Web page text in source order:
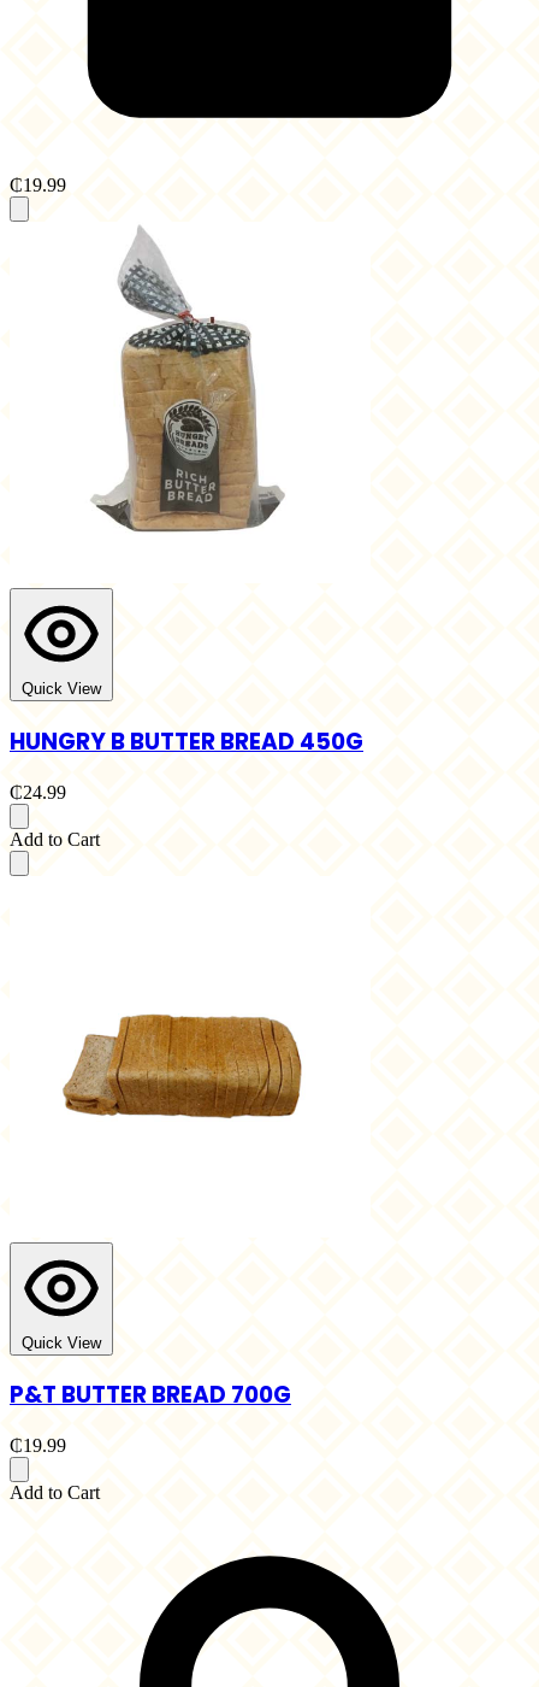
₵19.99
Quick View
HUNGRY B BUTTER BREAD 450G
₵24.99
Add to Cart
Quick View
P&T BUTTER BREAD 700G
₵19.99
Add to Cart